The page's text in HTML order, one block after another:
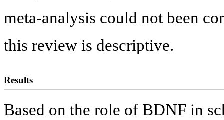
meta-analysis could not been
this review is descriptive.
Results
Based on the role of BDNF in